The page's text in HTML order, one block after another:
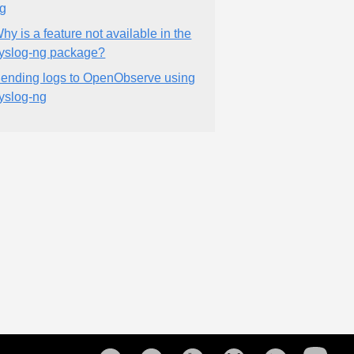
is a feature not available in the
ng package?
logs to OpenObserve using
ng